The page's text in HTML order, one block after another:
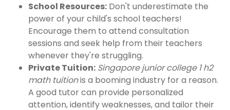
School Resources: Don't underestimate the
power of your child's school teachers!
Encourage them to attend consultation
sessions and seek help from their teachers
whenever they're struggling.
Private Tuition: Singapore junior college 1 h2
math tuitionis a booming industry for a reason.
A good tutor can provide personalized
attention, identify weaknesses, and tailor their